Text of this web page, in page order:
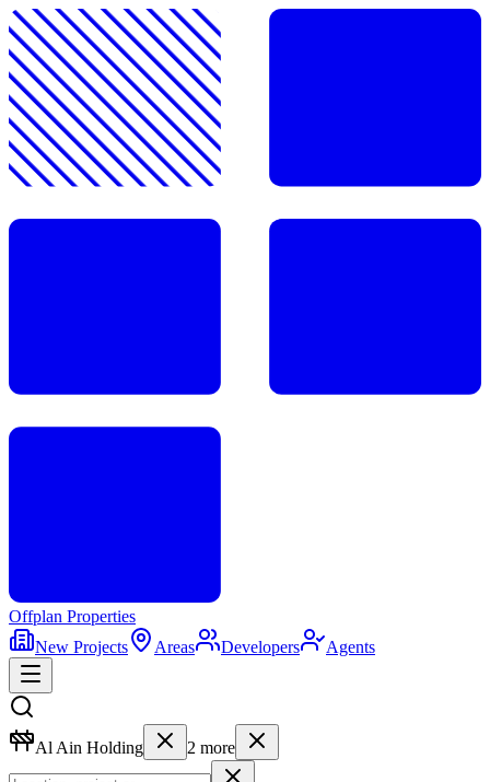
Offplan Properties
New Projects
Areas Developers Agents
Al Ain Holding 2 more